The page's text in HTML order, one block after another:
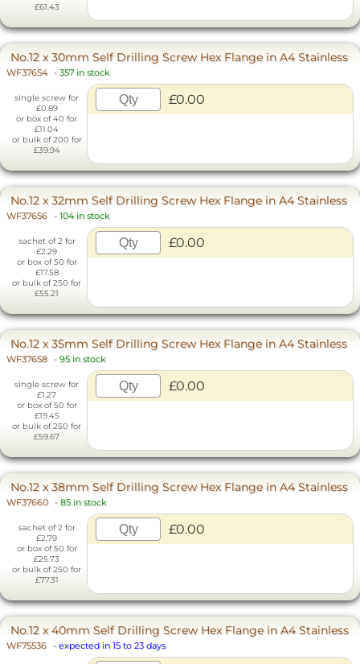
£61.43
No.12 x 30mm Self Drilling Screw Hex Flange in A4 Stainless
WF37654 - 357 in stock
single screw for
£0.89
or box of 40 for
£11.04
or bulk of 200 for
£39.94
£0.00
No.12 x 32mm Self Drilling Screw Hex Flange in A4 Stainless
WF37656 - 104 in stock
sachet of 2 for
£2.29
or box of 50 for
£17.58
or bulk of 250 for
£55.21
£0.00
No.12 x 35mm Self Drilling Screw Hex Flange in A4 Stainless
WF37658 - 95 in stock
single screw for
£1.27
or box of 50 for
£19.45
or bulk of 250 for
£59.67
£0.00
No.12 x 38mm Self Drilling Screw Hex Flange in A4 Stainless
WF37660 - 85 in stock
sachet of 2 for
£2.79
or box of 50 for
£25.73
or bulk of 250 for
£77.31
£0.00
No.12 x 40mm Self Drilling Screw Hex Flange in A4 Stainless
WF75536 - expected in 15 to 23 days